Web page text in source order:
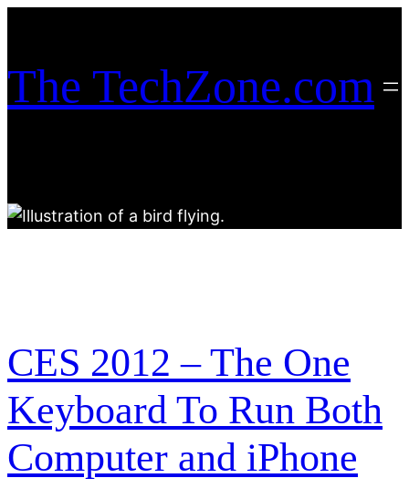
content
The TechZone.com
CES 2012 – The One
Keyboard To Run Both
Computer and iPhone